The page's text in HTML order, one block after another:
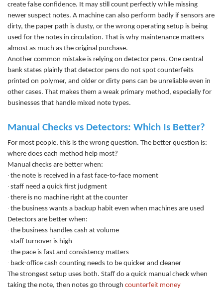
create false confidence. It may still count perfectly while missing
newer suspect notes. A machine can also perform badly if sensors are
dirty, the paper path is dusty, or the wrong operating setup is being
used for the notes in circulation. That is why maintenance matters
almost as much as the original purchase.
Another common mistake is relying on detector pens. One central
bank states plainly that detector pens do not spot counterfeits
printed on polymer, and older or dirty pens can be unreliable even in
other cases. That makes them a weak primary method, especially for
businesses that handle mixed note types.
Manual Checks vs Detectors: Which Is Better?
For most people, this is the wrong question. The better question is:
where does each method help most?
Manual checks are better when:
· the note is received in a fast face-to-face moment
· staff need a quick first judgment
· there is no machine right at the counter
· the business wants a backup habit even when machines are used
Detectors are better when:
· the business handles cash at volume
· staff turnover is high
· the pace is fast and consistency matters
· back-office cash counting needs to be quicker and cleaner
The strongest setup uses both. Staff do a quick manual check when
taking the note, then notes go through counterfeit money